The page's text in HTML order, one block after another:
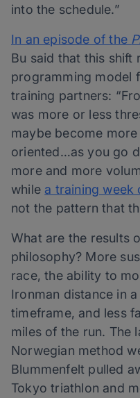
into the schedule.”
In an episode of the
Bu said that this shift
programming model
training partners:
was more or less
maybe become
oriented…as you go
more and more
while a training week
not the pattern that
What are the results
philosophy? More
race, the ability to
Ironman distance in
timeframe, and less
miles of the run. The
Norwegian method
Blummenfelt pulled
Tokyo triathlon and